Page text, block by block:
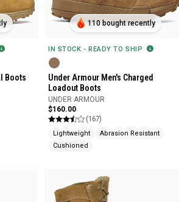
Boots
110 bought recently
IN STOCK - READY TO SHIP
Under Armour Men's Charged
Loadout Boots
UNDER ARMOUR
$160.00
(167)
Lightweight
Abrasion Resistant
Cushioned